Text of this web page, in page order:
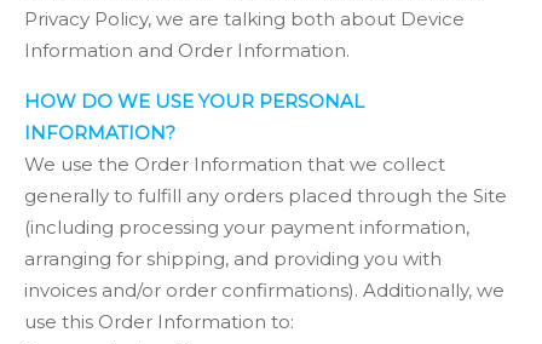
Privacy Policy, we are talking both about Device
Information and Order Information.
HOW DO WE USE YOUR PERSONAL
INFORMATION?
We use the Order Information that we collect
generally to fulfill any orders placed through the Site
(including processing your payment information,
arranging for shipping, and providing you with
invoices and/or order confirmations). Additionally, we
use this Order Information to: